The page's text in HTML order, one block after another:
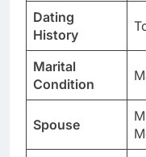
Dating
History
Marital
Condition
Spouse